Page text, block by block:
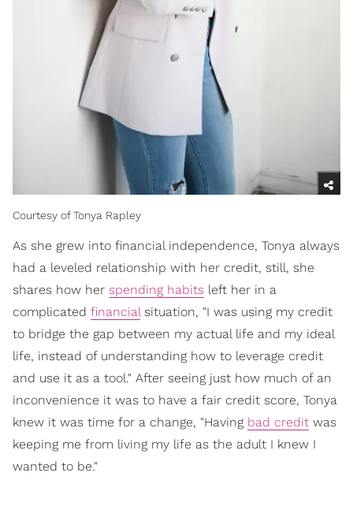
Courtesy of Tonya Rapley
As she grew into financial independence, Tonya always
had a leveled relationship with her credit, still, she
shares how her spending habits left her in a
complicated financialsituation, "I was using my credit
to bridge the gap between my actual life and my ideal
life, instead of understanding how to leverage credit
and use it as a tool." After seeing just how much of an
inconvenience it was to have a fair credit score, Tonya
knew it was time for a change, "Having bad credit was
keeping me from living my life as the adult I knew I
wanted to be."